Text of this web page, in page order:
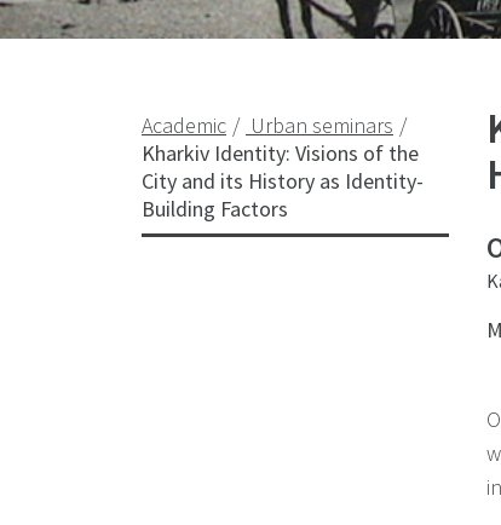
Academic
Urban seminars
Kharkiv Identity: Visions of the
City and its History as Identity-
Building Factors